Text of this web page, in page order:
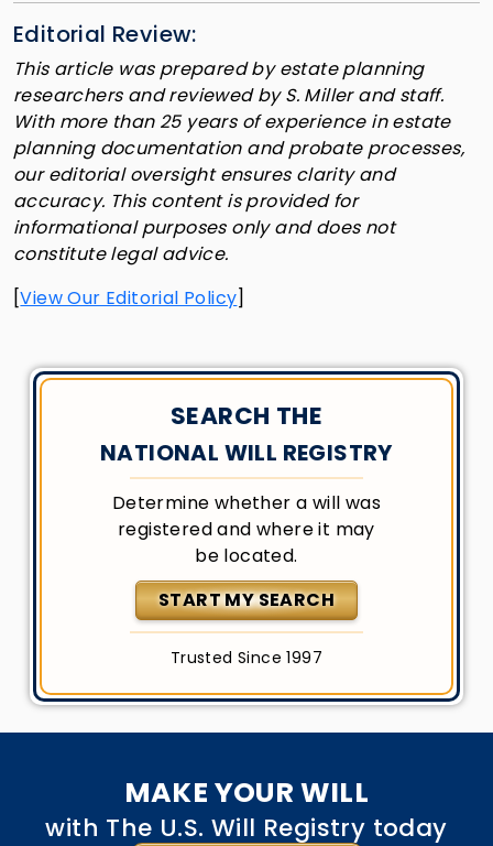
Editorial Review:
This article was prepared by estate planning
researchers and reviewed by S. Miller and staff.
With more than 25 years of experience in estate
planning documentation and probate processes,
our editorial oversight ensures clarity and
accuracy. This content is provided for
informational purposes only and does not
constitute legal advice.
[View Our Editorial Policy]
SEARCH THE
NATIONAL WILL REGISTRY
Determine whether a will was
registered and where it may
be located.
START MY SEARCH
Trusted Since 1997
MAKE YOUR WILL
with The U.S. Will Registry today